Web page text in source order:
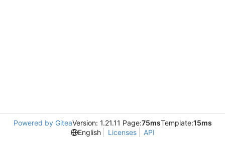
Powered by GiteaVersion: 1.21.11 Page:75msTemplate:15ms
English
Licenses API